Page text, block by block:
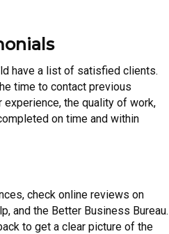
have a list of satisfied clients.
time to contact previous
experience, the quality of work,
on time and within
check online reviews on
and the Better Business Bureau.
to get a clear picture of the